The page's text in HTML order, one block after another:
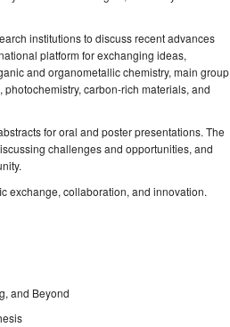
institutions to discuss recent advances
platform for exchanging ideas,
and organometallic chemistry, main group
carbon-rich materials, and
for oral and poster presentations. The
challenges and opportunities, and
exchange, collaboration, and innovation.
and Beyond